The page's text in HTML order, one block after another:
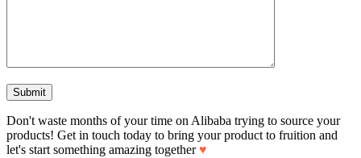
Don't waste months of your time on Alibaba trying to source your
products! Get in touch today to bring your product to fruition and
let's start something amazing together ♥